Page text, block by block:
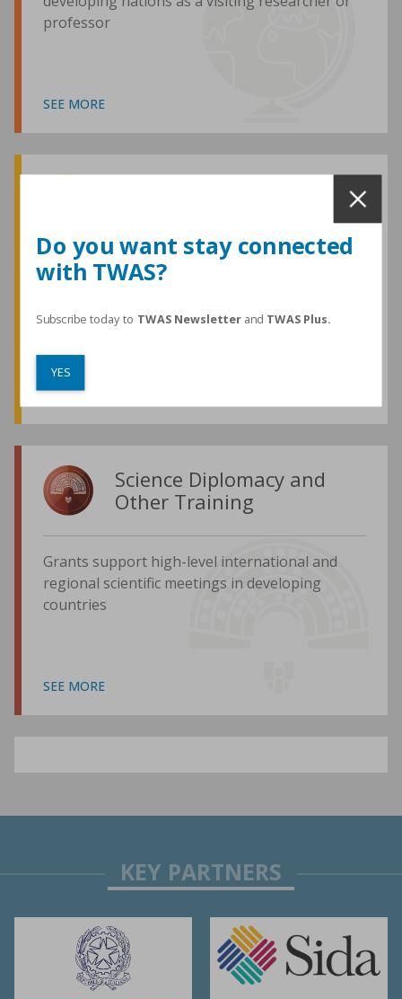
professor
SEE MORE
TWAS honours are among the most
developing world
SEE MORE
Science Diplomacy and
Other Training
Grants support high-level international and
regional scientific meetings in developing
countries
SEE MORE
Do you want stay connected
with TWAS?
Subscribe today to TWAS Newsletterand TWAS Plus.
YES